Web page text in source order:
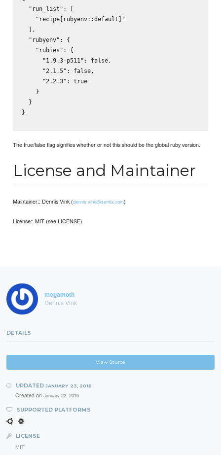
  "run_list": [
    "recipe[rubyenv::default]"
  ],
  "rubyenv": {
    "rubies": {
      "1.9.3-p511": false,
      "2.1.5": false,
      "2.2.3": true
    }
  }
}
The true/false flag signifies whether or not this should be the global ruby version.
License and Maintainer
Maintainer:: Dennis Vink (dennis.vink@sentia.com)
License:: MIT (see LICENSE)
megamoth
Dennis Vink
DETAILS
View Source
UPDATED JANUARY 23, 2016
Created on January 22, 2016
SUPPORTED PLATFORMS
LICENSE
MIT